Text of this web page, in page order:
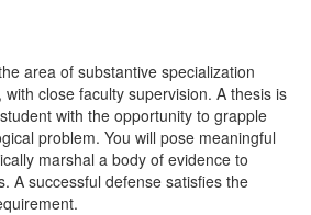
area of substantive specialization
close faculty supervision. A thesis is
with the opportunity to grapple
problem. You will pose meaningful
marshal a body of evidence to
A successful defense satisfies the